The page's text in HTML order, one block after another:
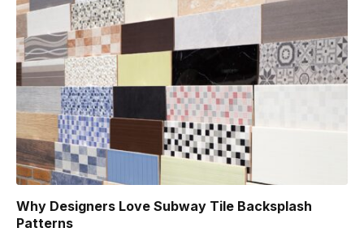
Why Designers Love Subway Tile Backsplash
Patterns